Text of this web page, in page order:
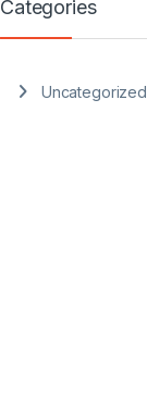
Categories
Uncategorized